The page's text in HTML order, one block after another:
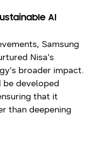
AI
Samsung
Nisa’s
broader impact.
be developed
that it
than deepening